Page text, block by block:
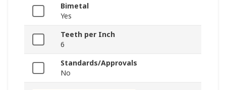
Bimetal
Yes
Teeth per Inch
6
Standards/Approvals
No